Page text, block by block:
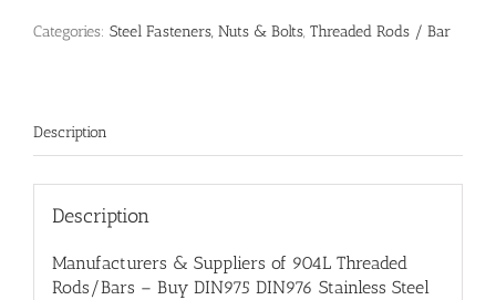
Categories: Steel Fasteners, Nuts & Bolts, Threaded Rods / Bar
Description
Description
Manufacturers & Suppliers of 904L Threaded
Rods/Bars – Buy DIN975 DIN976 Stainless Steel